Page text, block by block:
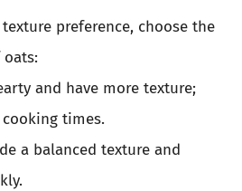
preference, choose the
and have more texture;
times.
a balanced texture and